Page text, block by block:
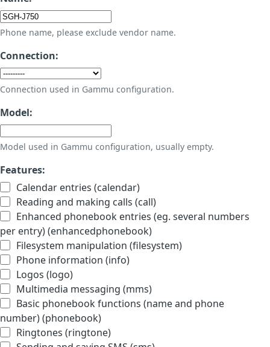
Phone name, please exclude vendor name.
Connection:
Connection used in Gammu configuration.
Model:
Model used in Gammu configuration, usually empty.
Features:
Calendar entries (calendar)
Reading and making calls (call)
Enhanced phonebook entries (eg. several numbers
per entry) (enhancedphonebook)
Filesystem manipulation (filesystem)
Phone information (info)
Logos (logo)
Multimedia messaging (mms)
Basic phonebook functions (name and phone
number) (phonebook)
Ringtones (ringtone)